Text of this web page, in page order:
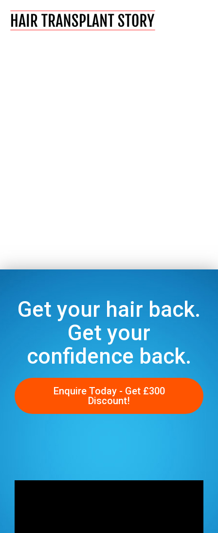
Get your hair back.
Get your
confidence back.
Enquire Today - Get £300
Discount!